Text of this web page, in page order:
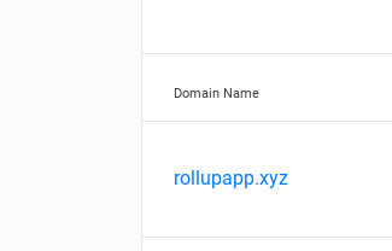
Domain Name
rollupapp.xyz